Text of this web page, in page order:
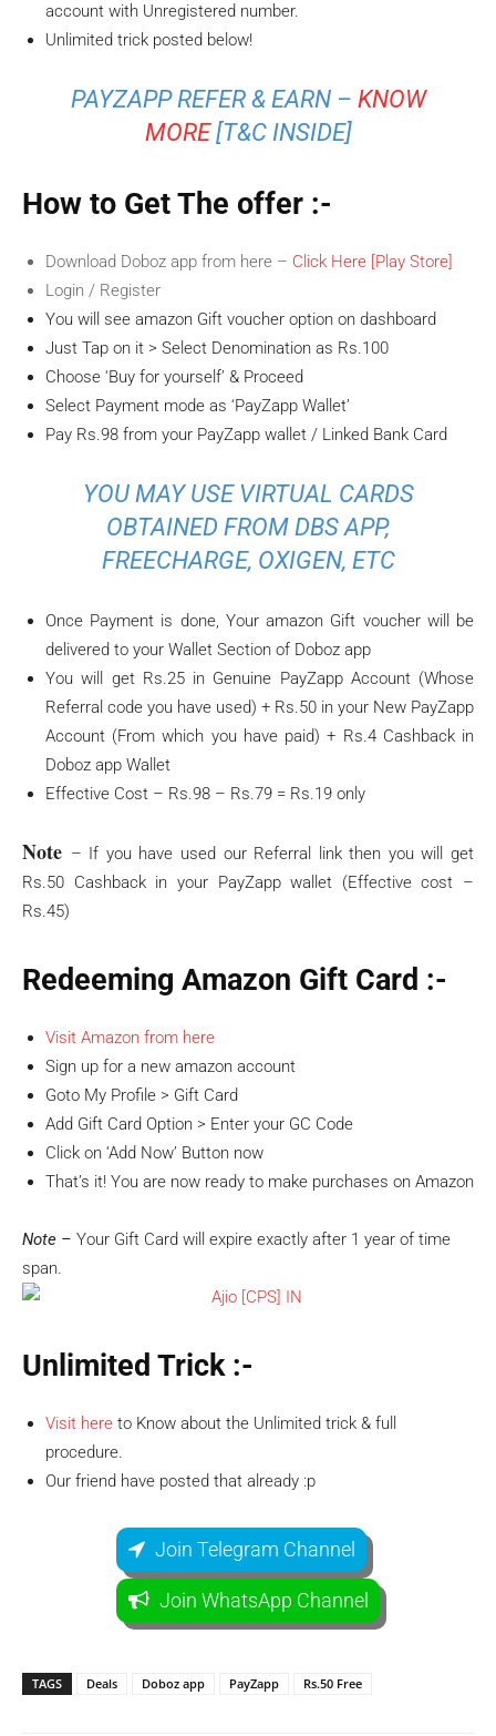
account with Unregistered number.
Unlimited trick posted below!
PAYZAPP REFER & EARN – KNOW
MORE[T&C INSIDE]
How to Get The offer :-
Download Doboz app from here – Click Here [Play Store]
Login / Register
You will see amazon Gift voucher option on dashboard
Just Tap on it > Select Denomination as Rs.100
Choose ‘Buy for yourself’ & Proceed
Select Payment mode as ‘PayZapp Wallet’
Pay Rs.98 from your PayZapp wallet / Linked Bank Card
YOU MAY USE VIRTUAL CARDS
OBTAINED FROM DBS APP,
FREECHARGE, OXIGEN, ETC
Once Payment is done, Your amazon Gift voucher will be
delivered to your Wallet Section of Doboz app
You will get Rs.25 in Genuine PayZapp Account (Whose
Referral code you have used) + Rs.50 in your New PayZapp
Account (From which you have paid) + Rs.4 Cashback in
Doboz app Wallet
Effective Cost – Rs.98 – Rs.79 = Rs.19 only
Note – If you have used our Referral link then you will get
Rs.50 Cashback in your PayZapp wallet (Effective cost –
Rs.45)
Redeeming Amazon Gift Card :-
Visit Amazon from here
Sign up for a new amazon account
Goto My Profile > Gift Card
Add Gift Card Option > Enter your GC Code
Click on ‘Add Now’ Button now
That’s it! You are now ready to make purchases on Amazon
Note – Your Gift Card will expire exactly after 1 year of time
span.
Unlimited Trick :-
Visit here to Know about the Unlimited trick & full
procedure.
Our friend have posted that already :p
Join Telegram Channel
Join WhatsApp Channel
TAGS Deals Doboz app PayZapp Rs.50 Free